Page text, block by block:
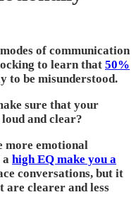
of communication
to learn that 50%
to be misunderstood.
sure that your
and clear?
more emotional
a high EQ make you a
conversations, but it
are clearer and less